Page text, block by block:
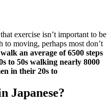
exercise isn’t important to be
to moving, perhaps most don’t
an average of 6500 steps
to 50s walking nearly 8000
in their 20s to
Japanese?